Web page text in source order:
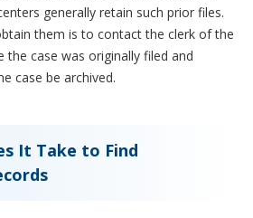
generally retain such prior files.
them is to contact the clerk of the
the case was originally filed and
case be archived.
It Take to Find